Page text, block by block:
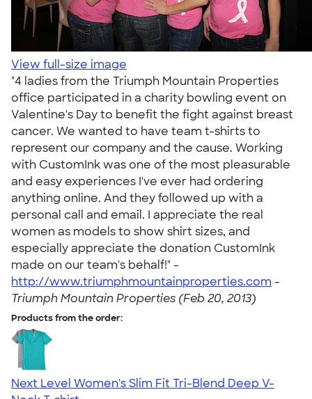
View full-size image
"4 ladies from the Triumph Mountain Properties
office participated in a charity bowling event on
Valentine's Day to benefit the fight against breast
cancer. We wanted to have team t-shirts to
represent our company and the cause. Working
with CustomInk was one of the most pleasurable
and easy experiences I've ever had ordering
anything online. And they followed up with a
personal call and email. I appreciate the real
women as models to show shirt sizes, and
especially appreciate the donation CustomInk
made on our team's behalf!" -
http://www.triumphmountainproperties.com -
Triumph Mountain Properties (Feb 20, 2013)
Products from the order:
Next Level Women's Slim Fit Tri-Blend Deep V-